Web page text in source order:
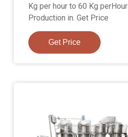
Kg per hour to 60 Kg perHour
Production in. Get Price
Get Price